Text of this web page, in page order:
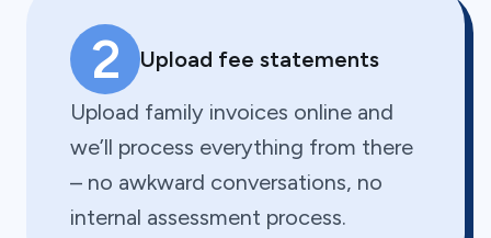
2
Upload fee statements
Upload family invoices online and
we’ll process everything from there
– no awkward conversations, no
internal assessment process.